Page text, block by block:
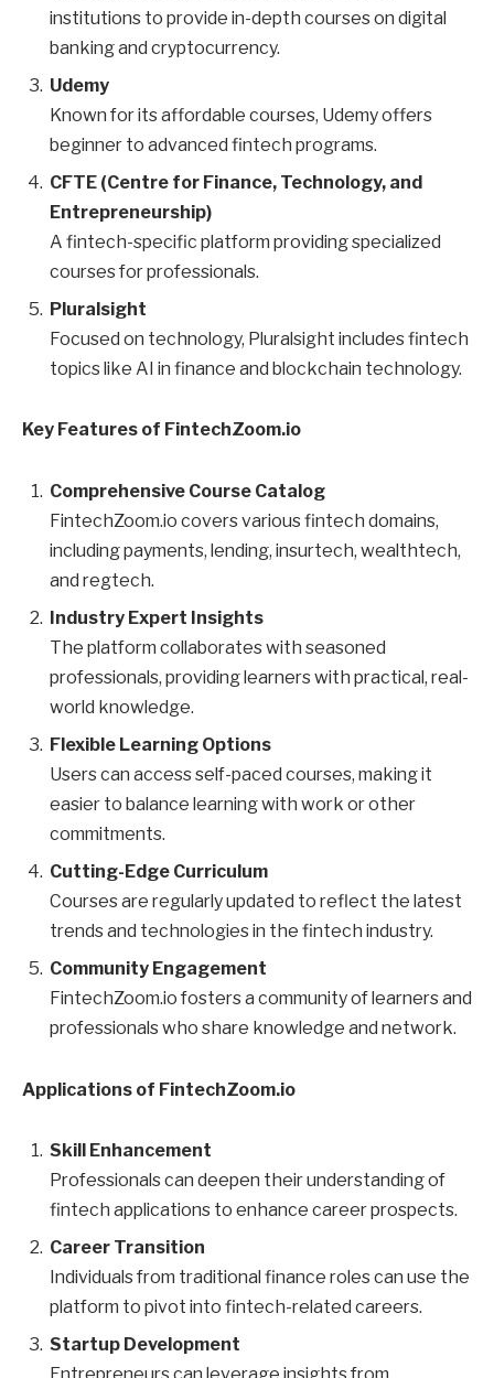
institutions to provide in-depth courses on digital
banking and cryptocurrency.
Udemy
Known for its affordable courses, Udemy offers
beginner to advanced fintech programs.
CFTE (Centre for Finance, Technology, and
Entrepreneurship)
A fintech-specific platform providing specialized
courses for professionals.
Pluralsight
Focused on technology, Pluralsight includes fintech
topics like AI in finance and blockchain technology.
Key Features of FintechZoom.io
Comprehensive Course Catalog
FintechZoom.io covers various fintech domains,
including payments, lending, insurtech, wealthtech,
and regtech.
Industry Expert Insights
The platform collaborates with seasoned
professionals, providing learners with practical, real-
world knowledge.
Flexible Learning Options
Users can access self-paced courses, making it
easier to balance learning with work or other
commitments.
Cutting-Edge Curriculum
Courses are regularly updated to reflect the latest
trends and technologies in the fintech industry.
Community Engagement
FintechZoom.io fosters a community of learners and
professionals who share knowledge and network.
Applications of FintechZoom.io
Skill Enhancement
Professionals can deepen their understanding of
fintech applications to enhance career prospects.
Career Transition
Individuals from traditional finance roles can use the
platform to pivot into fintech-related careers.
Startup Development